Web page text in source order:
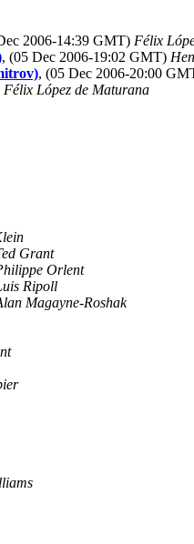
2006-14:39 GMT) Félix
, (05 Dec 2006-19:02 GMT)
, (05 Dec 2006-20:00
Félix López de Maturana
Grant
Orlent
Ripoll
Magayne-Roshak